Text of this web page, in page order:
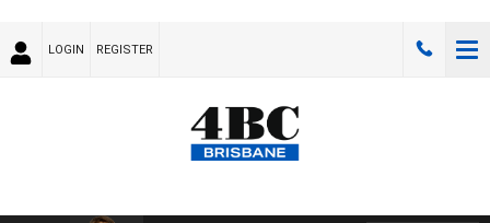
LOGIN REGISTER